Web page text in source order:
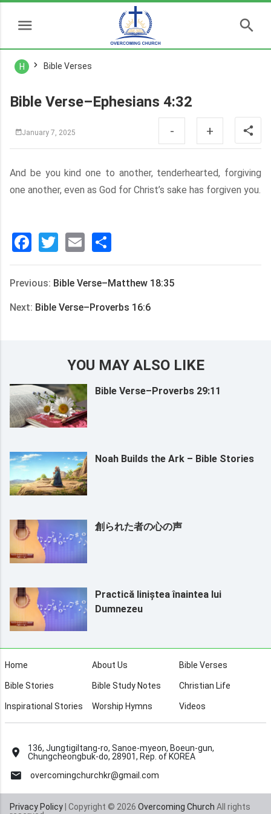
H Bible Verses
Bible Verse–Ephesians 4:32
January 7, 2025 - +
And be you kind one to another, tenderhearted, forgiving
one another, even as God for Christ’s sake has forgiven you.
Facebook
Twitter
Email
享
Previous: Bible Verse–Matthew 18:35
Next: Bible Verse–Proverbs 16:6
YOU MAY ALSO LIKE
Bible Verse–Proverbs 29:11
Noah Builds the Ark – Bible Stories
創られた者の心の声
Practică liniștea înaintea lui
Dumnezeu
Home About Us Bible Verses
Bible Stories Bible Study Notes Christian Life
Inspirational Stories Worship Hymns Videos
136, Jungtigiltang-ro, Sanoe-myeon, Boeun-gun,
Chungcheongbuk-do, 28901, Rep. of KOREA
overcomingchurchkr@gmail.com
Privacy Policy | Copyright © 2026 Overcoming Church All rights